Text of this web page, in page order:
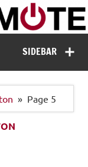
Remote
SIDEBAR
Page 5